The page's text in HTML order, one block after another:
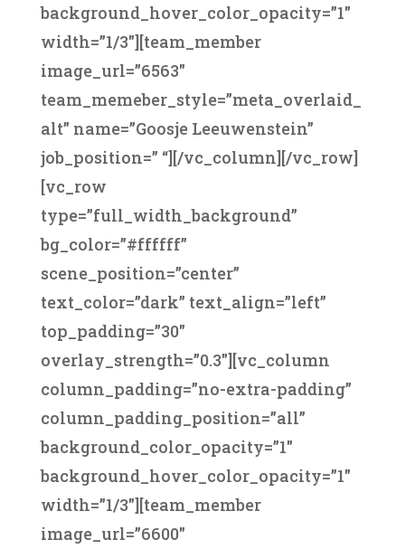
background_hover_color_opacity=”1″
width=”1/3″][team_member
image_url=”6563″
team_memeber_style=”meta_overlaid_
alt” name=”Goosje Leeuwenstein”
job_position=” “][/vc_column][/vc_row]
[vc_row
type=”full_width_background”
bg_color=”#ffffff”
scene_position=”center”
text_color=”dark” text_align=”left”
top_padding=”30″
overlay_strength=”0.3″][vc_column
column_padding=”no-extra-padding”
column_padding_position=”all”
background_color_opacity=”1″
background_hover_color_opacity=”1″
width=”1/3″][team_member
image_url=”6600″